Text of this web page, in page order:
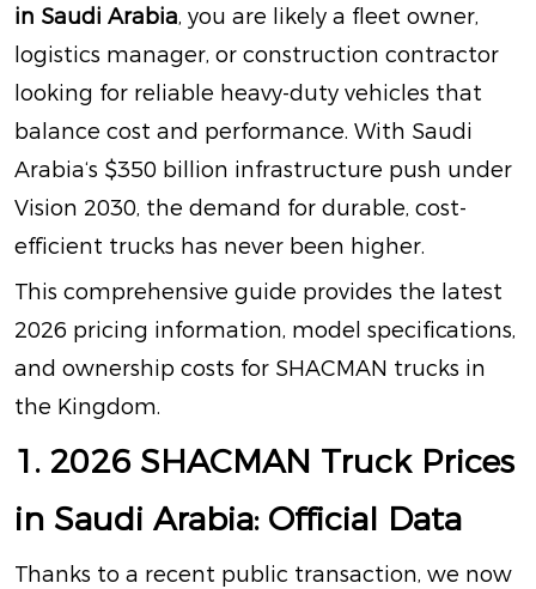
in Saudi Arabia, you are likely a fleet owner,
logistics manager, or construction contractor
looking for reliable heavy-duty vehicles that
balance cost and performance. With Saudi
Arabia‘s $350 billion infrastructure push under
Vision 2030, the demand for durable, cost-
efficient trucks has never been higher.
This comprehensive guide provides the latest
2026 pricing information, model specifications,
and ownership costs for SHACMAN trucks in
the Kingdom.
1. 2026 SHACMAN Truck Prices
in Saudi Arabia: Official Data
Thanks to a recent public transaction, we now